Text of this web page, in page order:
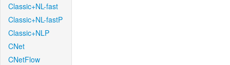
Classic+NL-fast
Classic+NL-fastP
Classic+NLP
CNet
CNetFlow